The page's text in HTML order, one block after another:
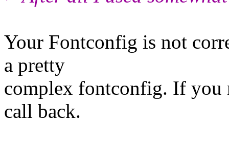
Your Fontconfig is not
a pretty
complex fontconfig. If you
call back.